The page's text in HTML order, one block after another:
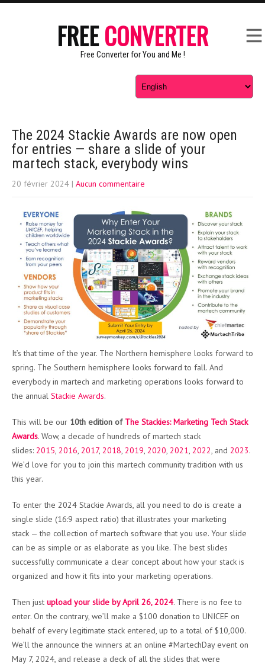
FREECONVERTER
Free Converter for You and Me !
The 2024 Stackie Awards are now open
for entries — share a slide of your
martech stack, everybody wins
20 février 2024 | Aucun commentaire
It’s that time of the year. The Northern hemisphere looks forward to
spring. The Southern hemisphere looks forward to fall. And
everybody in martech and marketing operations looks forward to
the annual Stackie Awards.
This will be our 10th edition of The Stackies: Marketing Tech Stack
Awards. Wow, a decade of hundreds of martech stack
slides: 2015, 2016, 2017, 2018, 2019, 2020, 2021, 2022, and 2023.
We’d love for you to join this martech community tradition with us
this year.
To enter the 2024 Stackie Awards, all you need to do is create a
single slide (16:9 aspect ratio) that illustrates your marketing
stack — the collection of martech software that you use. Your slide
can be as simple or as elaborate as you like. The best slides
successfully communicate a clear concept about how your stack is
organized and how it fits into your marketing operations.
Then just upload your slide by April 26, 2024. There is no fee to
enter. On the contrary, we’ll make a $100 donation to UNICEF on
behalf of every legitimate stack entered, up to a total of $10,000.
We’ll the announce the winners at an online #MartechDay event on
May 7, 2024, and release a deck of all the slides that were